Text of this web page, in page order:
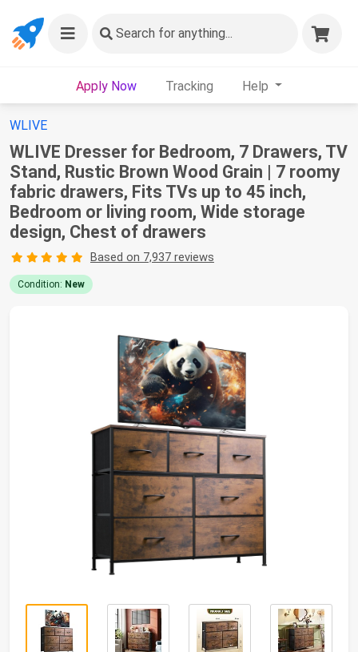
Search for anything...
Apply Now Tracking Help
WLIVE
WLIVE Dresser for Bedroom, 7 Drawers, TV
Stand, Rustic Brown Wood Grain | 7 roomy
fabric drawers, Fits TVs up to 45 inch,
Bedroom or living room, Wide storage
design, Chest of drawers
Based on 7,937 reviews
Condition: New